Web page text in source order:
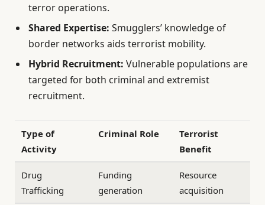
terror operations.
Shared Expertise: Smugglers’ knowledge of
border networks aids terrorist mobility.
Hybrid Recruitment: Vulnerable populations are
targeted for both criminal and extremist
recruitment.
Type of
Activity
Criminal Role
Terrorist
Benefit
Drug
Trafficking
Funding
generation
Resource
acquisition